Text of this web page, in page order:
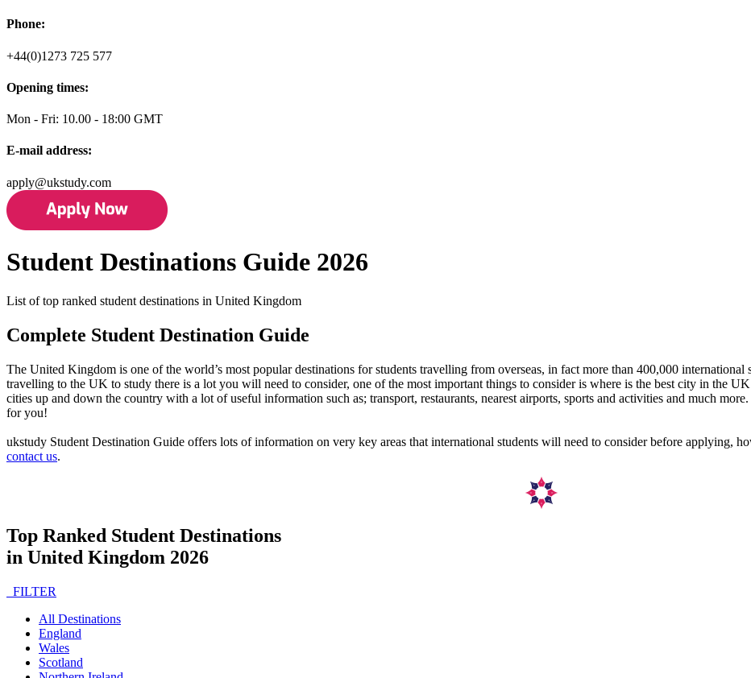
Phone:
+44(0)1273 725 577
Opening times:
Mon - Fri: 10.00 - 18:00 GMT
E-mail address:
apply@ukstudy.com
Student Destinations Guide 2026
List of top ranked student destinations in United Kingdom
Complete Student Destination Guide
The United Kingdom is one of the world’s most popular destinations for students travelling from overseas, in fact more than 400,000
travelling to the UK to study there is a lot you will need to consider, one of the most important things to consider is where is the best city in the
cities up and down the country with a lot of useful information such as; transport, restaurants, nearest airports, sports and activities and much
for you!
ukstudy Student Destination Guide offers lots of information on very key areas that international students will need to consider before applying,
contact us.
Top Ranked Student Destinations
in United Kingdom 2026
FILTER
All Destinations
England
Wales
Scotland